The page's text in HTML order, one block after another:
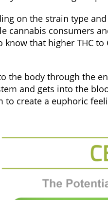
on the strain type
cannabis consumers
that higher THC
the body through the
and gets into the
to create a euphoric